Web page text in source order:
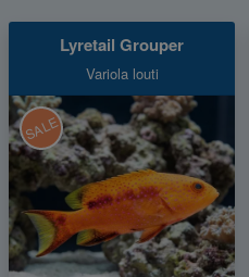
Lyretail Grouper
Variola louti
SALE